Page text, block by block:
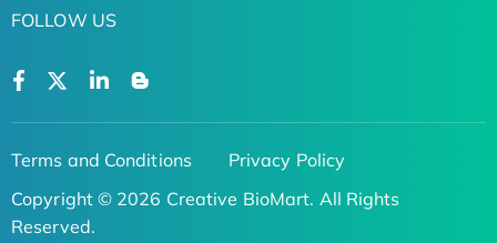
FOLLOW US
Terms and Conditions
Privacy Policy
Copyright © 2026 Creative BioMart. All Rights
Reserved.